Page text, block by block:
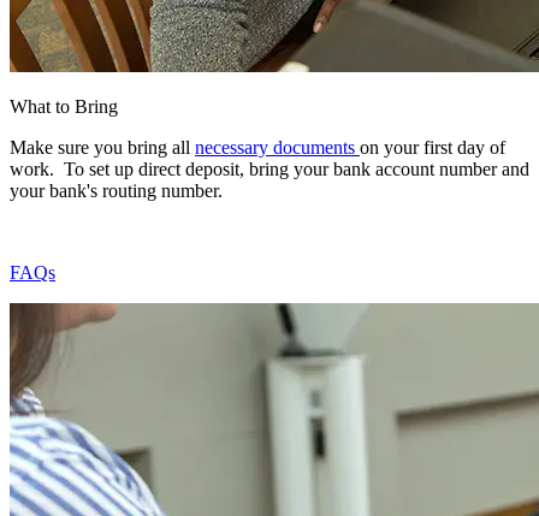
What to Bring
Make sure you bring all necessary documents on your first day of
work. To set up direct deposit, bring your bank account number and
your bank's routing number.
FAQs